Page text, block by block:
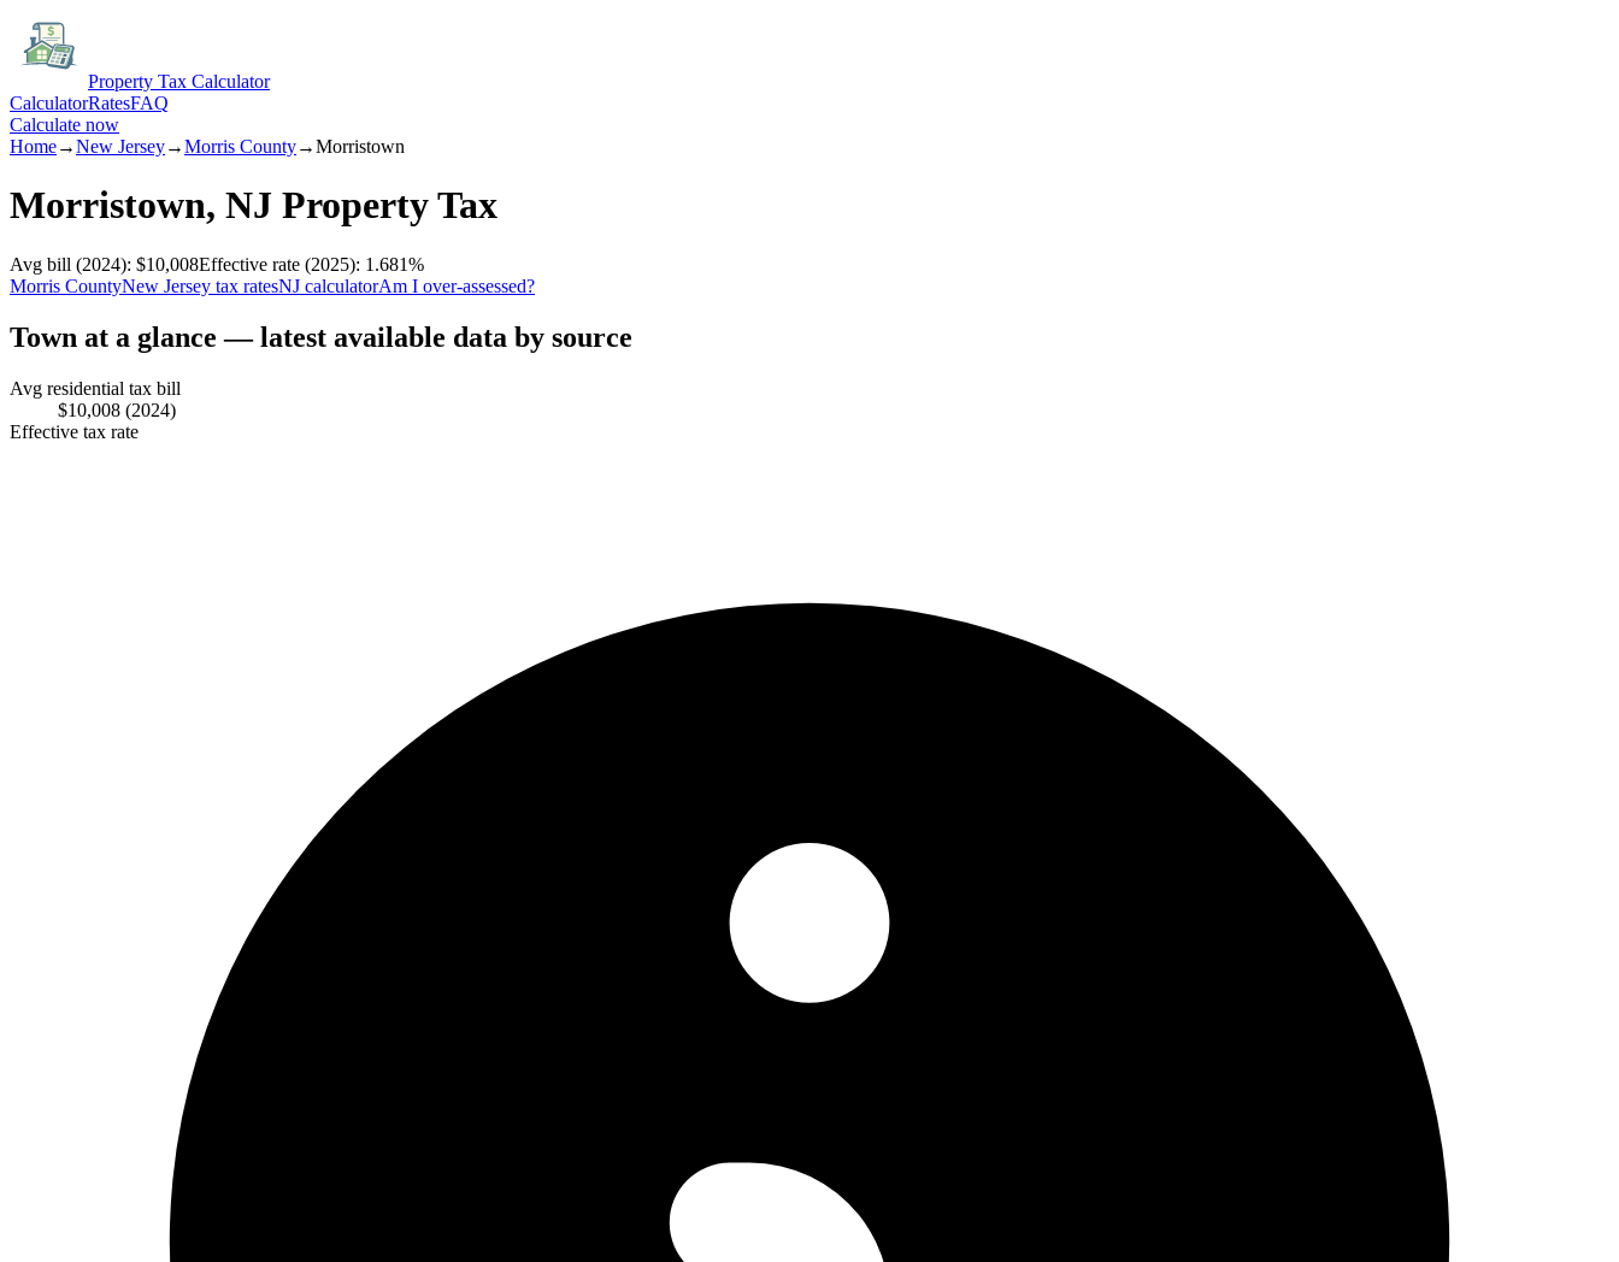
Property Tax Calculator
CalculatorRatesFAQ
Calculate now
Home→New Jersey→Morris County→Morristown
Morristown, NJ Property Tax
Avg bill (2024): $10,008Effective rate (2025): 1.681%
Morris CountyNew Jersey tax ratesNJ calculatorAm I over-assessed?
Town at a glance — latest available data by source
Avg residential tax bill
$10,008 (2024)
Effective tax rate